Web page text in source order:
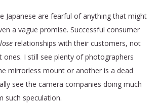
Japanese are fearful of anything that might
a vague promise. Successful consumer
relationships with their customers, not
ones. I still see plenty of photographers
mirrorless mount or another is a dead
see the camera companies doing much
such speculation.